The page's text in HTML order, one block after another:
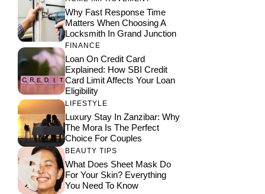
Why Fast Response Time
Matters When Choosing A
Locksmith In Grand Junction
FINANCE
Loan On Credit Card
Explained: How SBI Credit
Card Limit Affects Your Loan
Eligibility
LIFESTYLE
Luxury Stay In Zanzibar: Why
The Mora Is The Perfect
Choice For Couples
BEAUTY TIPS
What Does Sheet Mask Do
For Your Skin? Everything
You Need To Know